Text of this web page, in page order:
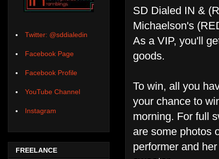
SD Dialed IN &
Michaelson's
As a VIP, you'll
goods.
To win, all you
your chance to
morning. For full
are some photos
performer and
Twitter: @sddialedin
Facebook Page
Facebook Profile
YouTube Channel
Instagram
FREELANCE